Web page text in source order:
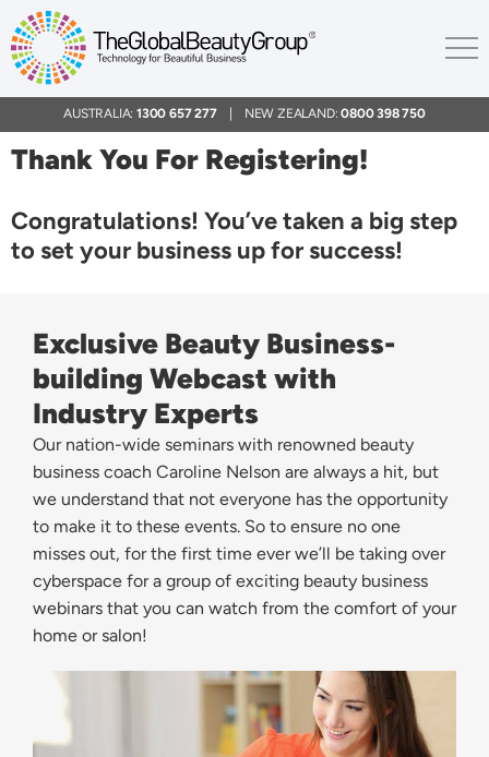
AUSTRALIA: 1300 657 277 | NEW ZEALAND:0800 398 750
Thank You For Registering!
Congratulations! You’ve taken a big step
to set your business up for success!
Exclusive Beauty Business-
building Webcast with
Industry Experts
Our nation-wide seminars with renowned beauty
business coach Caroline Nelson are always a hit, but
we understand that not everyone has the opportunity
to make it to these events. So to ensure no one
misses out, for the first time ever we’ll be taking over
cyberspace for a group of exciting beauty business
webinars that you can watch from the comfort of your
home or salon!